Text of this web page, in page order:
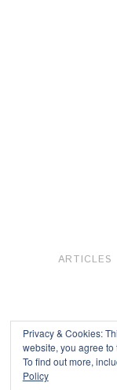
ARTICLES
Privacy & Cookies:
website, you agree to
To find out more,
Policy